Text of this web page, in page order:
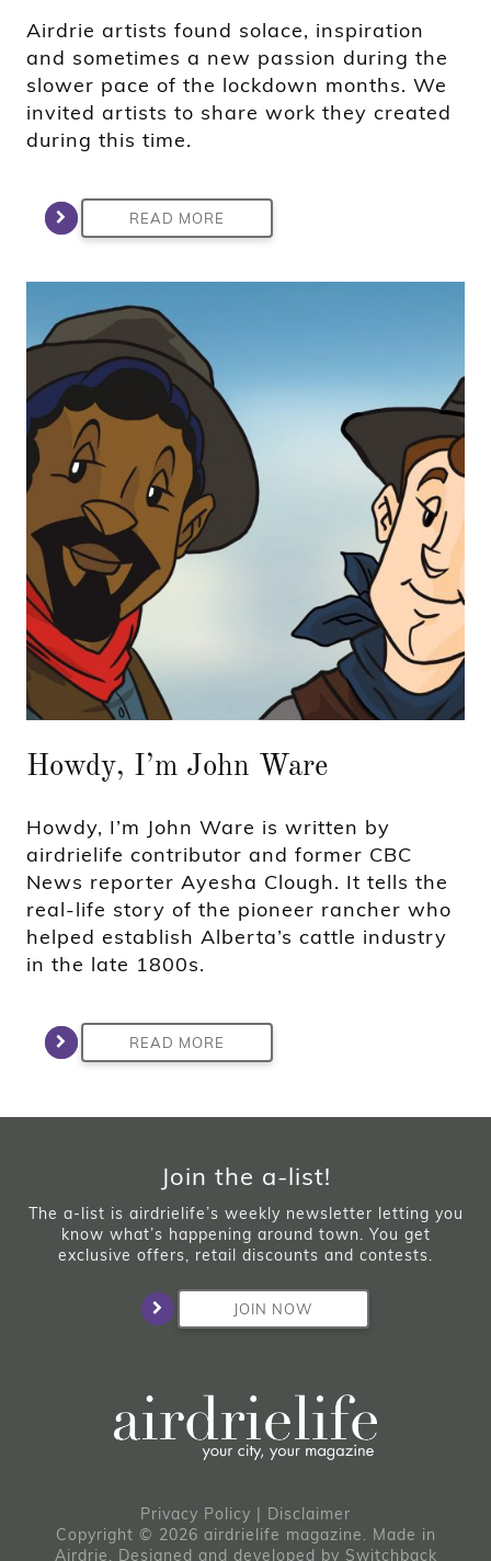
Airdrie artists found solace, inspiration
and sometimes a new passion during the
slower pace of the lockdown months. We
invited artists to share work they created
during this time.
READ MORE
Howdy, I’m John Ware
Howdy, I’m John Ware is written by
airdrielife contributor and former CBC
News reporter Ayesha Clough. It tells the
real-life story of the pioneer rancher who
helped establish Alberta’s cattle industry
in the late 1800s.
READ MORE
Join the a-list!
The a-list is airdrielife’s weekly newsletter letting you
know what’s happening around town. You get
exclusive offers, retail discounts and contests.
JOIN NOW
Privacy Policy | Disclaimer
Copyright © 2026 airdrielife magazine. Made in
Airdrie. Designed and developed by Switchback